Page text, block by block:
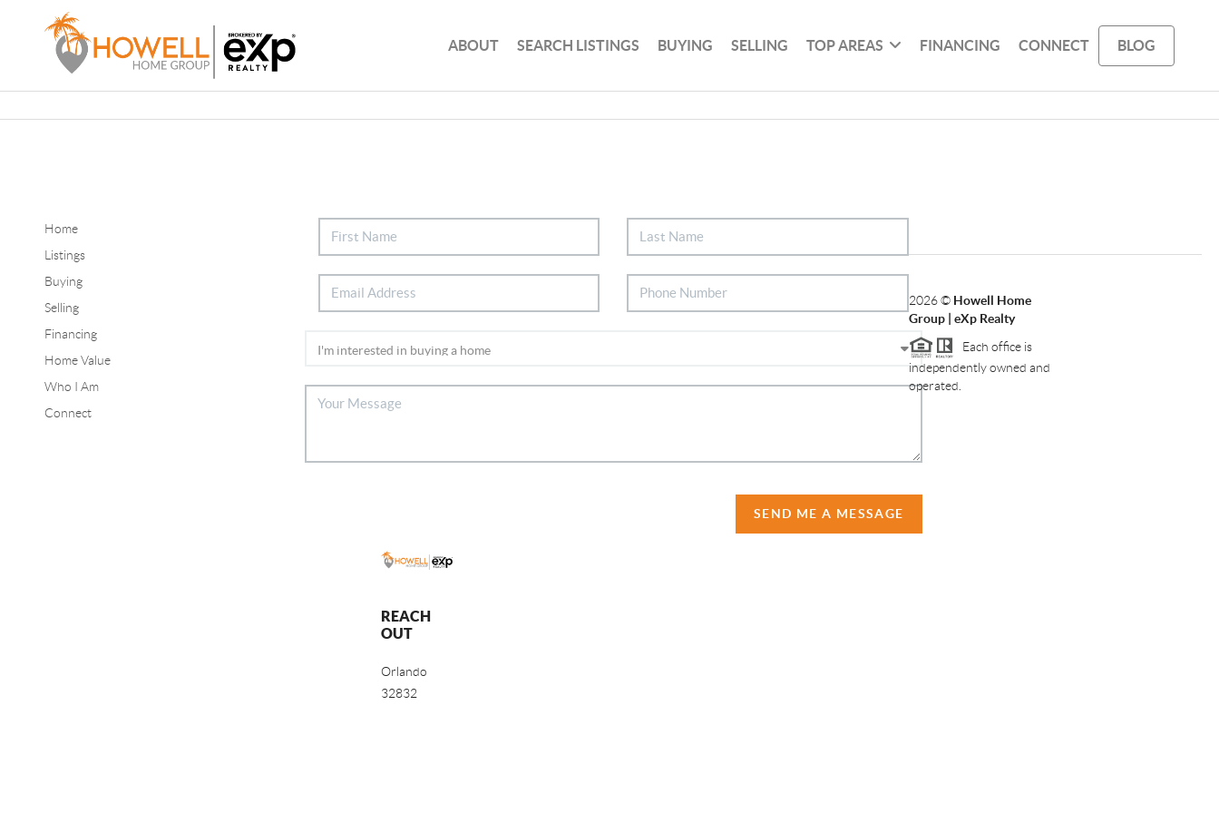
ABOUT SEARCH LISTINGS BUYING SELLING TOP AREAS FINANCING CONNECT BLOG
Home
Listings
Buying
Selling
Financing
Home Value
Who I Am
Connect
SEND ME A MESSAGE
REACH
OUT
Orlando
32832
2026© Howell Home
Group | eXp Realty
Each office is
independently owned and
operated.